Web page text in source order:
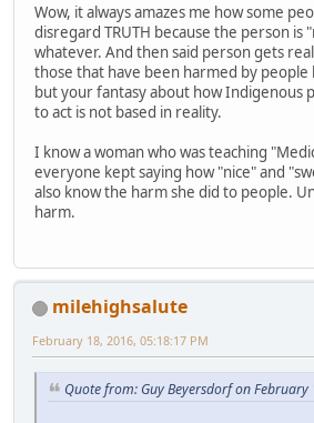
Wow, it always amazes me how some
disregard TRUTH because the person is
whatever. And then said person gets
those that have been harmed by people
but your fantasy about how Indigenous
to act is not based in reality.
I know a woman who was teaching
everyone kept saying how "nice" and
also know the harm she did to people.
harm.
milehighsalute
February 18, 2016, 05:18:17 PM
Quote from: Guy Beyersdorf on